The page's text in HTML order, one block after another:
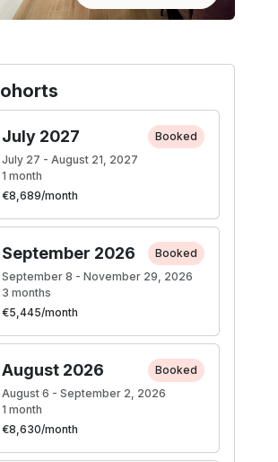
July 2027
Booked
July 27 - August 21, 2027
1 month
€8,689/month
September 2026
Booked
September 8 - November 29, 2026
3 months
€5,445/month
August 2026
Booked
August 6 - September 2, 2026
1 month
€8,630/month